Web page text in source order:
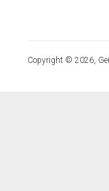
Copyright © 2026,